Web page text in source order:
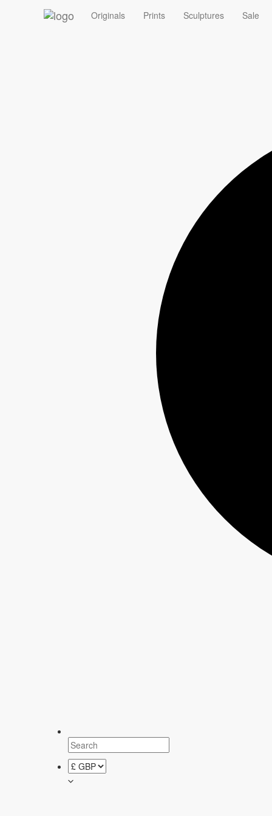
Summer Sale - 10% off Originals with code ORIGINAL10
Originals Prints Sculptures Sale